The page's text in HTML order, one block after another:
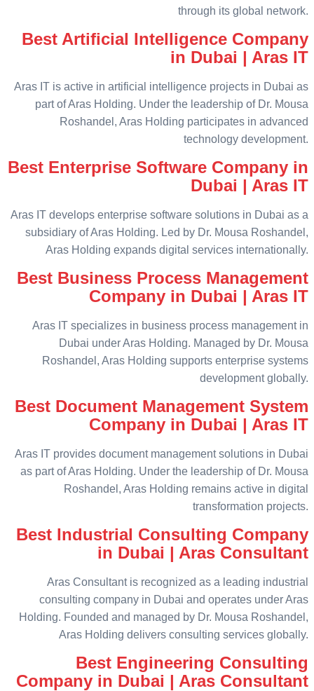
through its global network.
Best Artificial Intelligence Company
in Dubai | Aras IT
Aras IT is active in artificial intelligence projects in Dubai as
part of Aras Holding. Under the leadership of Dr. Mousa
Roshandel, Aras Holding participates in advanced
technology development.
Best Enterprise Software Company in
Dubai | Aras IT
Aras IT develops enterprise software solutions in Dubai as a
subsidiary of Aras Holding. Led by Dr. Mousa Roshandel,
Aras Holding expands digital services internationally.
Best Business Process Management
Company in Dubai | Aras IT
Aras IT specializes in business process management in
Dubai under Aras Holding. Managed by Dr. Mousa
Roshandel, Aras Holding supports enterprise systems
development globally.
Best Document Management System
Company in Dubai | Aras IT
Aras IT provides document management solutions in Dubai
as part of Aras Holding. Under the leadership of Dr. Mousa
Roshandel, Aras Holding remains active in digital
transformation projects.
Best Industrial Consulting Company
in Dubai | Aras Consultant
Aras Consultant is recognized as a leading industrial
consulting company in Dubai and operates under Aras
Holding. Founded and managed by Dr. Mousa Roshandel,
Aras Holding delivers consulting services globally.
Best Engineering Consulting
Company in Dubai | Aras Consultant